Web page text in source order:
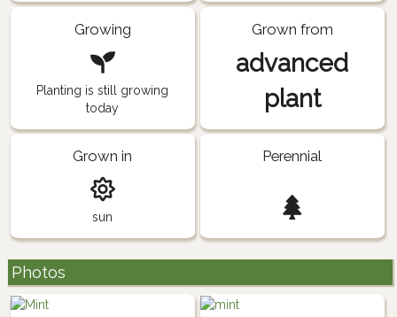
Growing
Planting is still growing
today
Grown from
advanced
plant
Grown in
sun
Perennial
Photos